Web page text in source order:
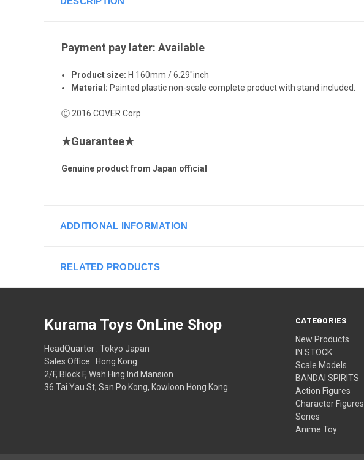
Payment pay later: Available
Product size: H 160mm / 6.29"inch
Material: Painted plastic non-scale complete product with stand included.
Ⓒ 2016 COVER Corp.
★Guarantee★
Genuine product from Japan official
ADDITIONAL INFORMATION
RELATED PRODUCTS
CATEGORIES
New Products
IN STOCK
Scale Models
BANDAI SPIRITS
Action Figures
Character Figures
Series
Anime Toy
Kurama Toys OnLine Shop
HeadQuarter : Tokyo Japan
Sales Office : Hong Kong
2/F, Block F, Wah Hing Ind Mansion
36 Tai Yau St, San Po Kong, Kowloon Hong Kong